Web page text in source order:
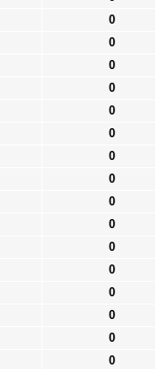
0
0
0
0
0
0
0
0
0
0
0
0
0
0
0
0